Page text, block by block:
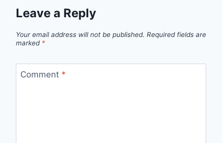
Leave a Reply
Your email address will not be published. Required fields are
marked *
Comment *